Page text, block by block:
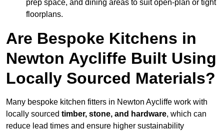
prep space, and dining areas to suit open-plan or tight
floorplans.
Are Bespoke Kitchens in
Newton Aycliffe Built Using
Locally Sourced Materials?
Many bespoke kitchen fitters in Newton Aycliffe work with
locally sourced timber, stone, and hardware, which can
reduce lead times and ensure higher sustainability